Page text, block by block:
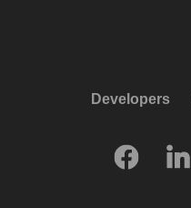
Developers